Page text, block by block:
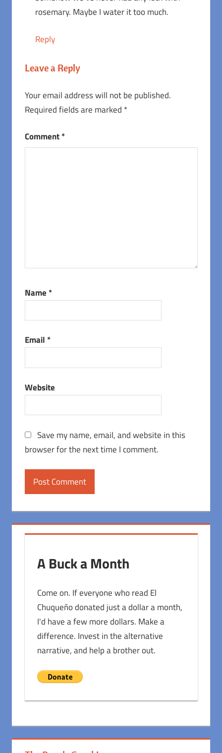
rosemary. Maybe I water it too much.
Reply
Leave a Reply
Your email address will not be published.
Required fields are marked *
Comment*
Name *
Email *
Website
Save my name, email, and website in this
browser for the next time I comment.
A Buck a Month
Come on. If everyone who read El
Chuqueño donated just a dollar a month,
I'd have a few more dollars. Make a
difference. Invest in the alternative
narrative, and help a brother out.